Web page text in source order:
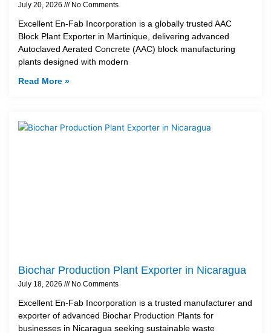
July 20, 2026 No Comments
Excellent En-Fab Incorporation is a globally trusted AAC
Block Plant Exporter in Martinique, delivering advanced
Autoclaved Aerated Concrete (AAC) block manufacturing
plants designed with modern
Read More »
Biochar Production Plant Exporter in Nicaragua
July 18, 2026 No Comments
Excellent En-Fab Incorporation is a trusted manufacturer and
exporter of advanced Biochar Production Plants for
businesses in Nicaragua seeking sustainable waste